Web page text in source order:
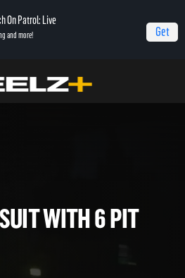
On Patrol: Live
and more! Get
120 MPH Pursuit with 6 PIT Maneuvers
WITH 6 PIT